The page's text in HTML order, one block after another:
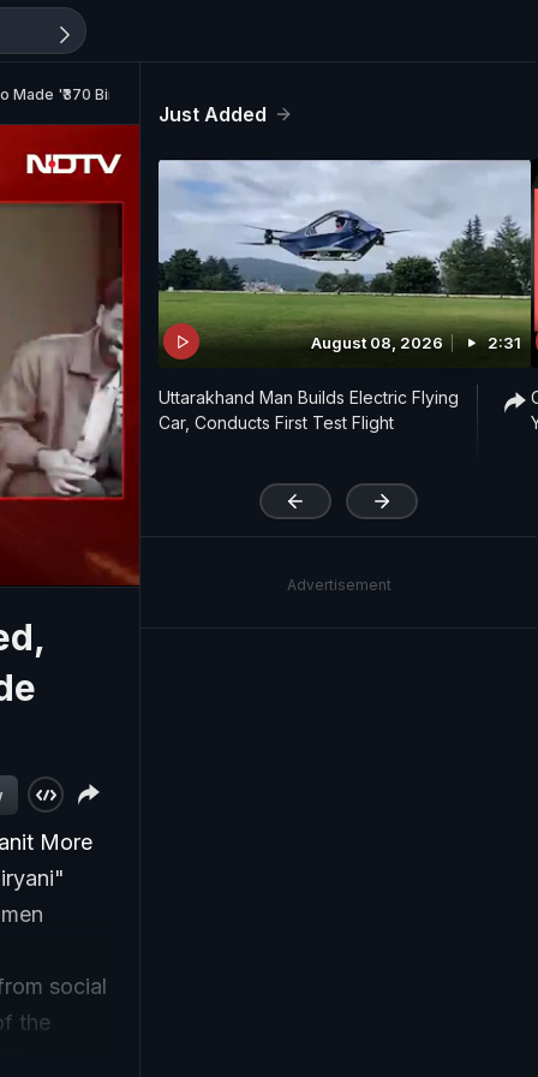
'₹370 Biryani' Comment
'
More
social
the
Just Added
August 08, 2026 2:31
Uttarakhand Man Builds Electric Flying
Car, Conducts First Test Flight
Advertisement